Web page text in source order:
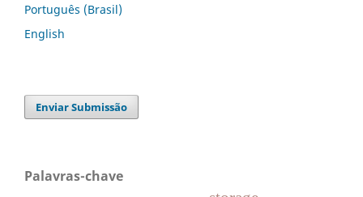
Português (Brasil)
English
Enviar Submissão
Palavras-chave